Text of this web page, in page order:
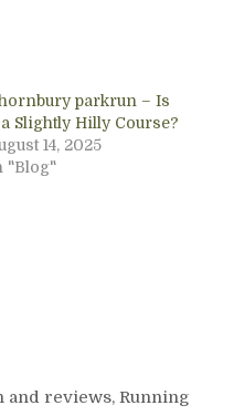
parkrun – Is
Slightly Hilly Course?
14, 2025
"Blog"
and reviews, Running